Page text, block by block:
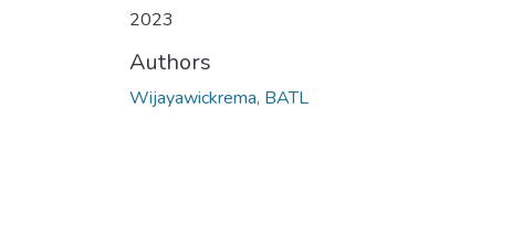
2023
Authors
Wijayawickrema, BATL